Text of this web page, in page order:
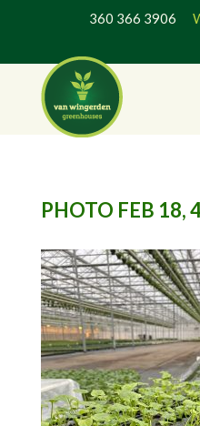
360 366 3906
PHOTO FEB 18,